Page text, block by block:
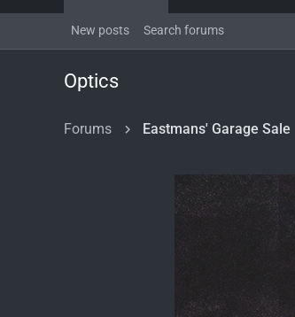
New posts Search forums
Optics
Forums Eastmans' Garage Sale